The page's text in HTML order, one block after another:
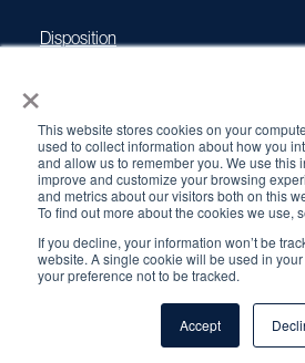
×
This website stores cookies on your
used to collect information about how you
and allow us to remember you. We use this
improve and customize your browsing
and metrics about our visitors both on this
To find out more about the cookies we use,
If you decline, your information won’t be
website. A single cookie will be used in
your preference not to be tracked.
Accept
Disposition
Software Updates
Source Performance Classification
© 2026 QSA Global, Inc. |Cookie
Terms & Conditions